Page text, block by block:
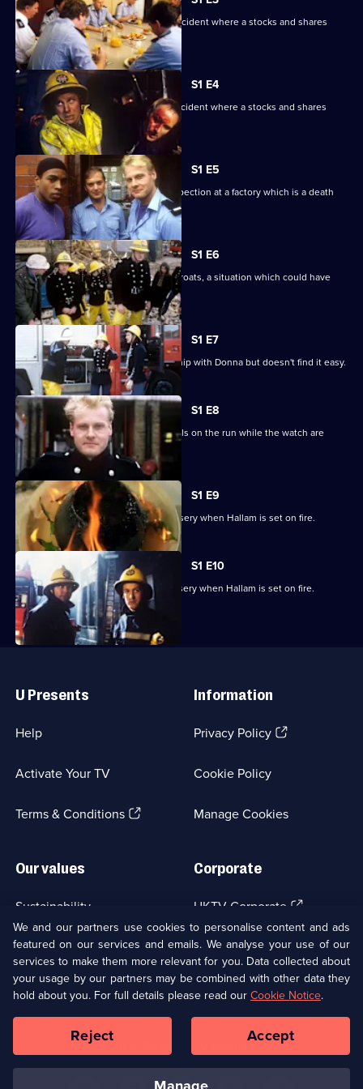
Part one. The watch are called to an incident where a stocks and shares
dealer has been cemented in a toilet.
S1 E4
Part two. The watch are called to an incident where a stocks and shares
dealer has been cemented in a toilet.
S1 E5
Malcolm falls for a girl during a fire inspection at a factory which is a death
trap.
S1 E6
Tate and Hallem are at each other's throats, a situation which could have
fatal consequences.
S1 E7
Charisma wants to finish his relationship with Donna but doesn't find it easy.
S1 E8
The station is held hostage by criminals on the run while the watch are
holding an open day.
S1 E9
Part one of two. Christmas turns to misery when Hallam is set on fire.
S1 E10
Part two of two. Christmas turns to misery when Hallam is set on fire.
Links
U Presents
Help
Activate Your TV
Terms & Conditions(Opens
Information
Privacy Policy(Opens
tab)
Cookie Policy
Manage Cookies
Our values
Sustainability
Accessibilty
Modern slavery(Opens
in
a
new
browser
tab)
Corporate
UKTV Corporate (Opens
in
a
new
browser
tab)
UKTV Careers(Opens
in
a
new
tab)
Ways to Watch
Copyright © UKTV Media Limited
Media
Links
We and our partners use cookies to personalise content and ads
featured on our services and emails. We analyse your use of our
services to make them more relevant for you. Data collected about
your usage by our partners may be combined with other data they
hold about you. For full details please read ourCookie Notice.
Reject Accept